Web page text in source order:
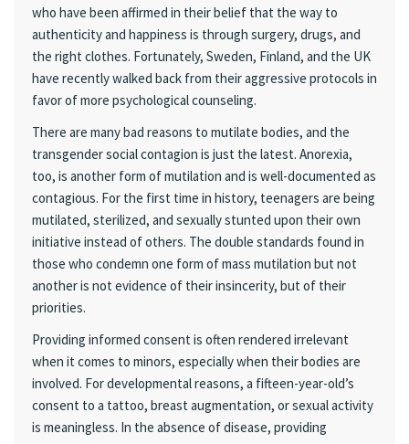
who have been affirmed in their belief that the way to
authenticity and happiness is through surgery, drugs, and
the right clothes. Fortunately, Sweden, Finland, and the UK
have recently walked back from their aggressive protocols in
favor of more psychological counseling.
There are many bad reasons to mutilate bodies, and the
transgender social contagion is just the latest. Anorexia,
too, is another form of mutilation and is well-documented as
contagious. For the first time in history, teenagers are being
mutilated, sterilized, and sexually stunted upon their own
initiative instead of others. The double standards found in
those who condemn one form of mass mutilation but not
another is not evidence of their insincerity, but of their
priorities.
Providing informed consent is often rendered irrelevant
when it comes to minors, especially when their bodies are
involved. For developmental reasons, a fifteen-year-old’s
consent to a tattoo, breast augmentation, or sexual activity
is meaningless. In the absence of disease, providing